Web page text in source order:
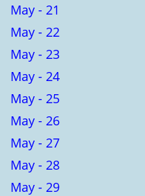
May - 21
May - 22
May - 23
May - 24
May - 25
May - 26
May - 27
May - 28
May - 29